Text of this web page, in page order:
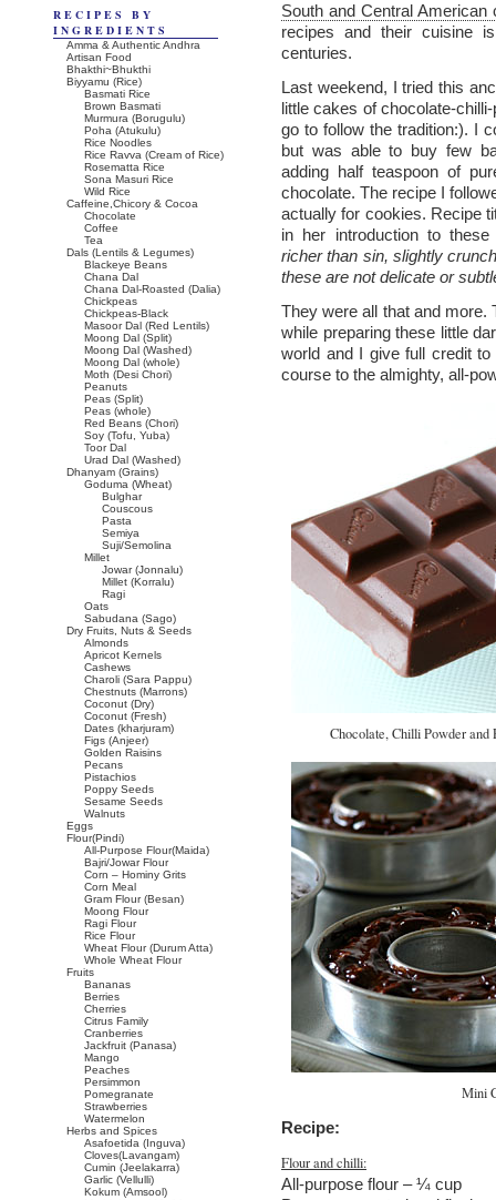
South and Central American
recipes and their cuisine
centuries.
Last weekend, I tried this
little cakes of chocolate-
go to follow the tradition:). I
but was able to buy few
adding half teaspoon of
chocolate. The recipe I
actually for cookies. Recipe
in her introduction to
richer than sin, slightly
these are not delicate or
They were all that and more.
while preparing these little
world and I give full credit
course to the almighty, all-
Chocolate, Chilli Powder and
Mini
Recipe:
Flour and chilli:
All-purpose flour – ¼ cup
RECIPES BY
INGREDIENTS
Amma & Authentic Andhra
Artisan Food
Bhakthi~Bhukthi
Biyyamu (Rice)
Basmati Rice
Brown Basmati
Murmura (Borugulu)
Poha (Atukulu)
Rice Noodles
Rice Ravva (Cream of Rice)
Rosematta Rice
Sona Masuri Rice
Wild Rice
Caffeine,Chicory & Cocoa
Chocolate
Coffee
Tea
Dals (Lentils & Legumes)
Blackeye Beans
Chana Dal
Chana Dal-Roasted (Dalia)
Chickpeas
Chickpeas-Black
Masoor Dal (Red Lentils)
Moong Dal (Split)
Moong Dal (Washed)
Moong Dal (whole)
Moth (Desi Chori)
Peanuts
Peas (Split)
Peas (whole)
Red Beans (Chori)
Soy (Tofu, Yuba)
Toor Dal
Urad Dal (Washed)
Dhanyam (Grains)
Goduma (Wheat)
Bulghar
Couscous
Pasta
Semiya
Suji/Semolina
Millet
Jowar (Jonnalu)
Millet (Korralu)
Ragi
Oats
Sabudana (Sago)
Dry Fruits, Nuts & Seeds
Almonds
Apricot Kernels
Cashews
Charoli (Sara Pappu)
Chestnuts (Marrons)
Coconut (Dry)
Coconut (Fresh)
Dates (kharjuram)
Figs (Anjeer)
Golden Raisins
Pecans
Pistachios
Poppy Seeds
Sesame Seeds
Walnuts
Eggs
Flour(Pindi)
All-Purpose Flour(Maida)
Bajri/Jowar Flour
Corn – Hominy Grits
Corn Meal
Gram Flour (Besan)
Moong Flour
Ragi Flour
Rice Flour
Wheat Flour (Durum Atta)
Whole Wheat Flour
Fruits
Bananas
Berries
Cherries
Citrus Family
Cranberries
Jackfruit (Panasa)
Mango
Peaches
Persimmon
Pomegranate
Strawberries
Watermelon
Herbs and Spices
Asafoetida (Inguva)
Cloves(Lavangam)
Cumin (Jeelakarra)
Garlic (Vellulli)
Kokum (Amsool)